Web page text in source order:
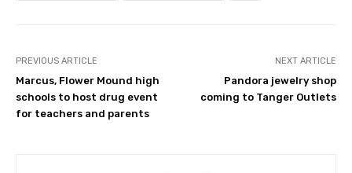
PREVIOUS ARTICLE
Marcus, Flower Mound high
schools to host drug event
for teachers and parents
NEXT ARTICLE
Pandora jewelry shop
coming to Tanger Outlets